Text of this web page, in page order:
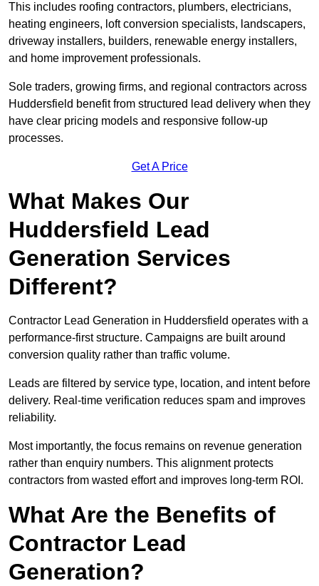
This includes roofing contractors, plumbers, electricians,
heating engineers, loft conversion specialists, landscapers,
driveway installers, builders, renewable energy installers,
and home improvement professionals.
Sole traders, growing firms, and regional contractors across
Huddersfield benefit from structured lead delivery when they
have clear pricing models and responsive follow-up
processes.
Get A Price
What Makes Our
Huddersfield Lead
Generation Services
Different?
Contractor Lead Generation in Huddersfield operates with a
performance-first structure. Campaigns are built around
conversion quality rather than traffic volume.
Leads are filtered by service type, location, and intent before
delivery. Real-time verification reduces spam and improves
reliability.
Most importantly, the focus remains on revenue generation
rather than enquiry numbers. This alignment protects
contractors from wasted effort and improves long-term ROI.
What Are the Benefits of
Contractor Lead
Generation?